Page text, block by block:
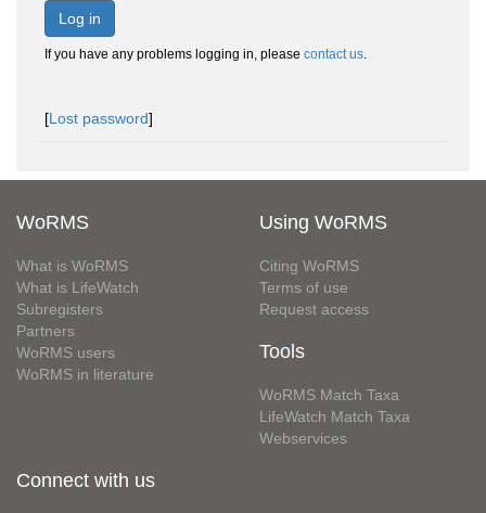
Log in
If you have any problems logging in, please contact us.
[Lost password]
WoRMS
What is WoRMS
What is LifeWatch
Subregisters
Partners
WoRMS users
WoRMS in literature
Using WoRMS
Citing WoRMS
Terms of use
Request access
Tools
WoRMS Match Taxa
LifeWatch Match Taxa
Webservices
Connect with us